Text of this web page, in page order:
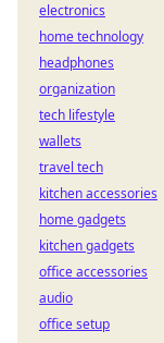
electronics
home technology
headphones
organization
tech lifestyle
wallets
travel tech
kitchen accessories
home gadgets
kitchen gadgets
office accessories
audio
office setup